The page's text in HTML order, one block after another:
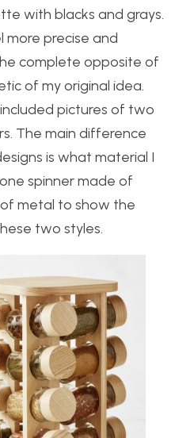
with blacks and grays.
more precise and
complete opposite of
of my original idea.
pictures of two
The main difference
is what material I
spinner made of
metal to show the
two styles.